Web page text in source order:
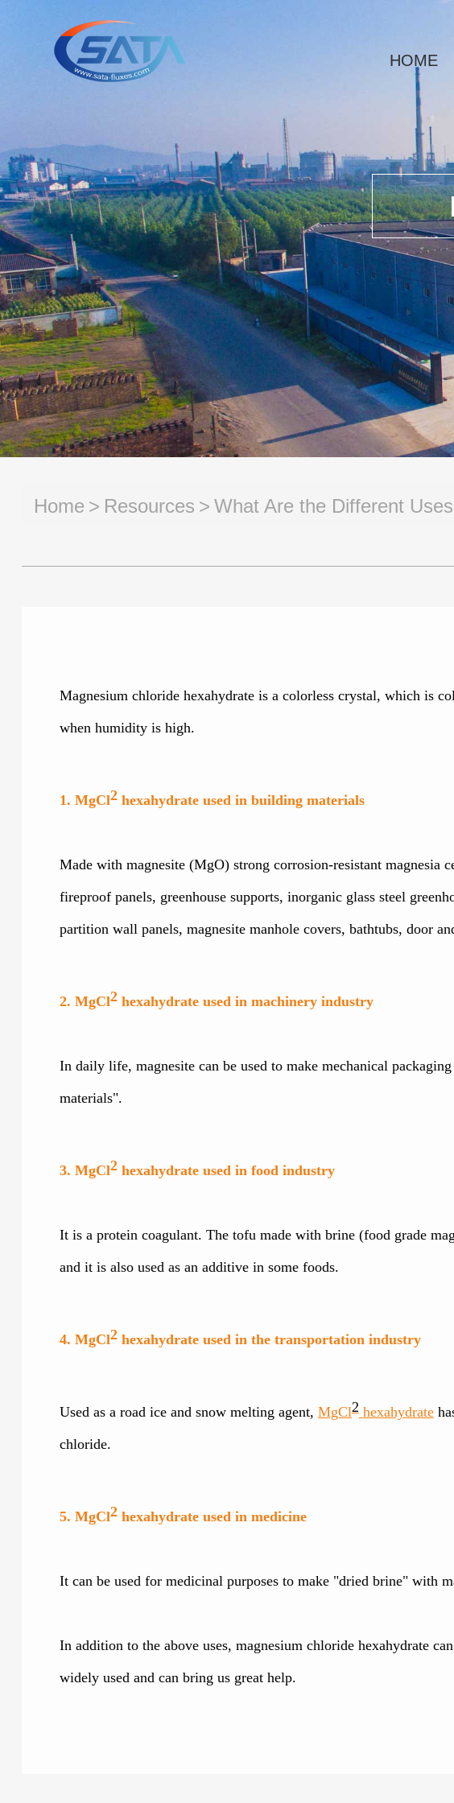
HOME
Home Resources What Are the Different
Magnesium chloride hexahydrate is a colorless crystal, which is
when humidity is high.
1. MgCl2hexahydrate used in building materials
Made with magnesite (MgO) strong corrosion-resistant
fireproof panels, greenhouse supports, inorganic glass steel
partition wall panels, magnesite manhole covers, bathtubs, door
2. MgCl2hexahydrate used in machinery industry
In daily life, magnesite can be used to make mechanical
materials".
3. MgCl2 hexahydrate used in food industry
It is a protein coagulant. The tofu made with brine (food grade
and it is also used as an additive in some foods.
4. MgCl2 hexahydrate used in the transportation industry
Used as a road ice and snow melting agent, MgCl2hexahydrate
chloride.
5. MgCl2hexahydrate used in medicine
It can be used for medicinal purposes to make "dried brine" with
In addition to the above uses, magnesium chloride hexahydrate
widely used and can bring us great help.